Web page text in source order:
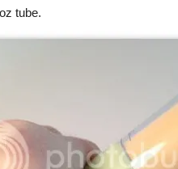
tube.